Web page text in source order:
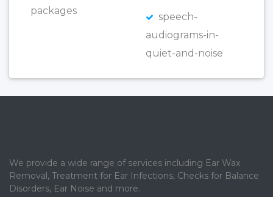
packages
speech-
audiograms-in-
quiet-and-noise
We provide a wide range of services including Ear Wax
Removal, Treatment for Ear Infections, Checks for Balance
Disorders, Ear Noise and more.